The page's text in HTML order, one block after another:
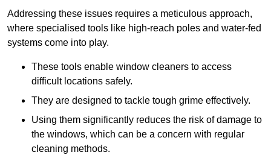
Addressing these issues requires a meticulous approach,
where specialised tools like high-reach poles and water-fed
systems come into play.
These tools enable window cleaners to access
difficult locations safely.
They are designed to tackle tough grime effectively.
Using them significantly reduces the risk of damage to
the windows, which can be a concern with regular
cleaning methods.